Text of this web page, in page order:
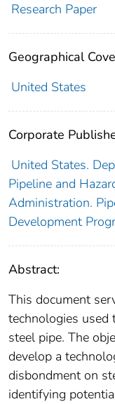
Research Paper
Geographical
United States
Corporate
United States.
Pipeline and
Administration.
Development
Abstract:
This document
technologies used
steel pipe. The
develop a
disbondment on
identifying